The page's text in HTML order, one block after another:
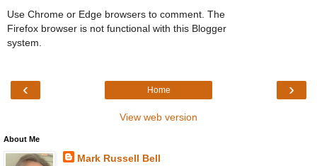
Use Chrome or Edge browsers to comment. The
Firefox browser is not functional with this Blogger
system.
‹ ›
Home
View web version
About Me
Mark Russell Bell